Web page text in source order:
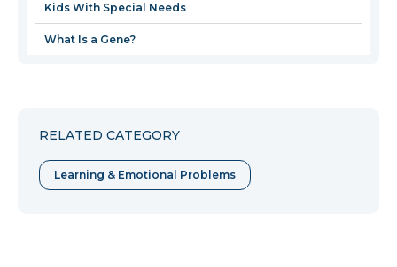
window
Kids With Special Needs
What Is a Gene?
RELATED CATEGORY
Learning & Emotional Problems